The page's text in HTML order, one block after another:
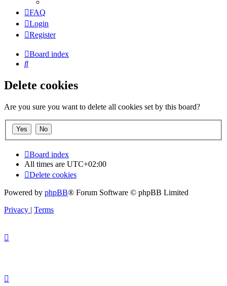
FAQ
Login
Register
Board index
Search
Delete cookies
Are you sure you want to delete all cookies set by this board?
Board index
All times are UTC+02:00
Delete cookies
Powered by phpBB® Forum Software © phpBB Limited
Privacy | Terms